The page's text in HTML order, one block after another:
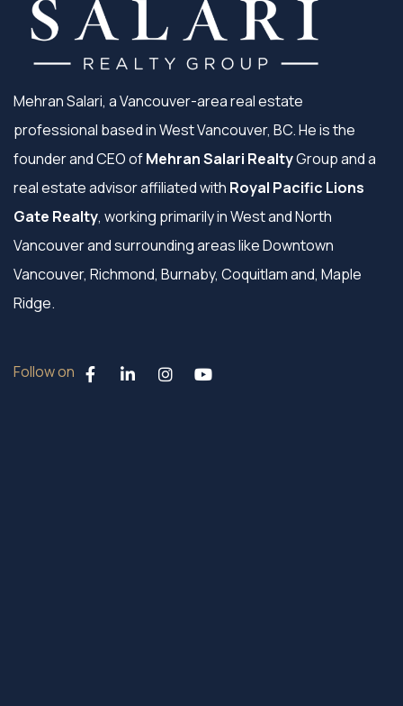
Mehran Salari, a Vancouver-area real estate
professional based in West Vancouver, BC. He is the
founder and CEO ofMehran Salari RealtyGroup and a
real estate advisor affiliated with Royal Pacific Lions
Gate Realty, working primarily in West and North
Vancouver and surrounding areas like Downtown
Vancouver, Richmond, Burnaby, Coquitlam and, Maple
Ridge.
Follow on